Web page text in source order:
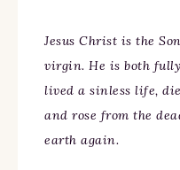
Jesus Christ is the
virgin. He is both
lived a sinless life,
and rose from the
earth again.